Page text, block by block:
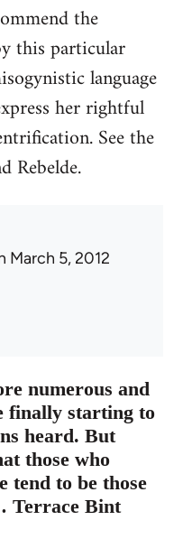
the
this particular
language
her rightful
See the
Rebelde.
March 5, 2012
numerous and
finally starting to
heard. But
those who
tend to be those
Terrace Bint